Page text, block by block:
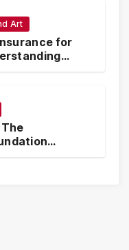
Art
for
Crisis of Rabbit